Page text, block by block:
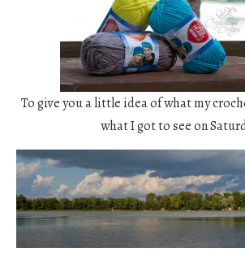
To give you a little idea of what my
what I got to see on